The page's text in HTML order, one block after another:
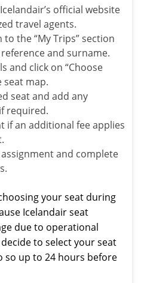
official website
travel agents.
the “My Trips” section
and surname.
and click on “Choose
seat map.
seat and add any
required.
if an additional fee applies
and complete
your seat during
Icelandair seat
due to operational
to select your seat
so up to 24 hours before